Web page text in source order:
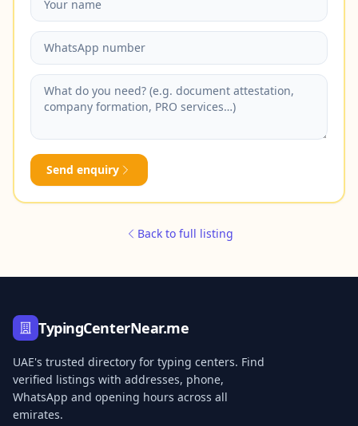
Send enquiry
Back to full listing
TypingCenterNear.me
UAE's trusted directory for typing centers. Find
verified listings with addresses, phone,
WhatsApp and opening hours across all
emirates.